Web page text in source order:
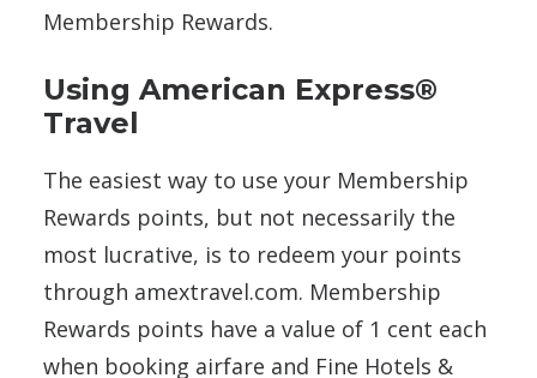
Membership Rewards.
Using American Express®
Travel
The easiest way to use your Membership
Rewards points, but not necessarily the
most lucrative, is to redeem your points
through amextravel.com. Membership
Rewards points have a value of 1 cent each
when booking airfare and Fine Hotels &